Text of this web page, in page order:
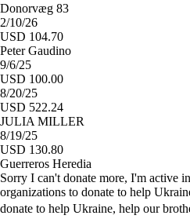
Donorvæg 83
2/10/26
USD 104.70
Peter Gaudino
9/6/25
USD 100.00
8/20/25
USD 522.24
JULIA MILLER
8/19/25
USD 130.80
Guerreros Heredia
Sorry I can't donate more, I'm active
organizations to donate to help
donate to help Ukraine, help our